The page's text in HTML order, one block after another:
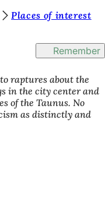
Places of interest
Remember
raptures about the
in the city center and
of the Taunus. No
as distinctly and